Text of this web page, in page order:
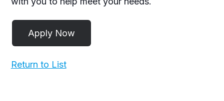
Return to List